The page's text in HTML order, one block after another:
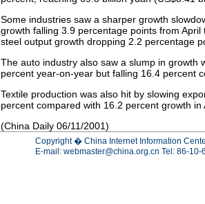
Some industries saw a sharper growth
growth falling 3.9 percentage points from
steel output growth dropping 2.2 percentage
The auto industry also saw a slump in growth
percent year-on-year but falling 16.4 percent
Textile production was also hit by slowing
percent compared with 16.2 percent growth
(China Daily 06/11/2001)
Copyright � China Internet Information
E-mail: webmaster@china.org.cn Tel: 86-10-